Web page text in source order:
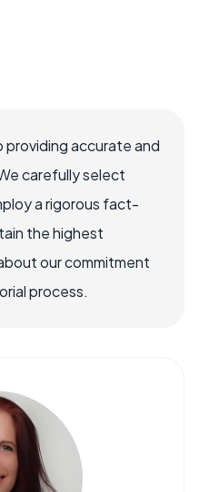
accurate and
carefully select
a rigorous fact-
the highest
our commitment
process.